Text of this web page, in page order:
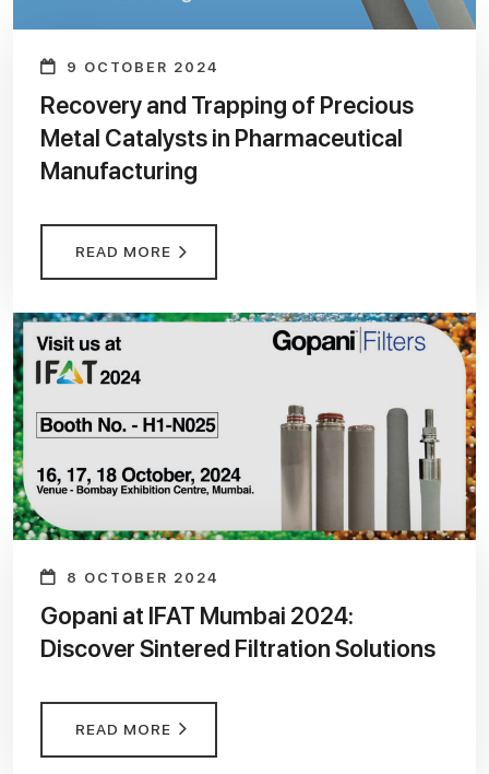
9 OCTOBER 2024
Recovery and Trapping of Precious
Metal Catalysts in Pharmaceutical
Manufacturing
READ MORE
8 OCTOBER 2024
Gopani at IFAT Mumbai 2024:
Discover Sintered Filtration Solutions
READ MORE